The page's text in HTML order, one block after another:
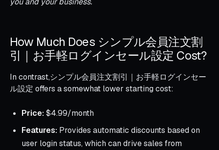
How Much Does シンプル会員注文割
引｜お手軽ログインセール設定 Cost?
In contrast,シンプル会員注文割引｜お手軽ログインセー
ル設定 offers a somewhat lower starting cost:
Price:$4.99/month
Features: Provides automatic discounts based on
user login status, which can drive sales from